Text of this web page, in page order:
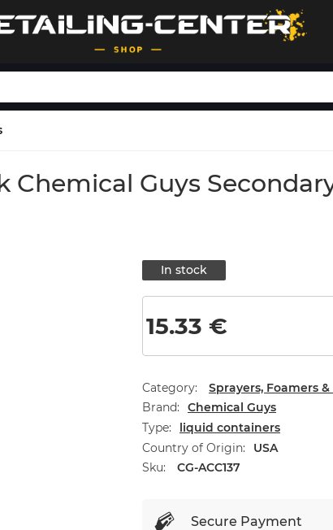
Guys
In stock
15.33 €
Category: Sprayers, Foamers
Brand
Chemical Guys
Type
liquid containers
Country of Origin
USA
Sku:
CG-ACC137
Secure Payment